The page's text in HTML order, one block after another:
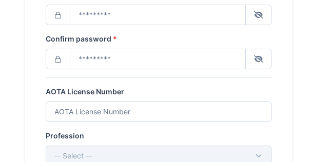
Confirm password *
AOTA License Number
Profession